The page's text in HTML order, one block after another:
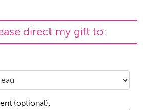
direct my gift to:
(optional):